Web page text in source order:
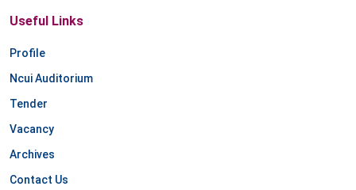
Useful Links
Profile
Ncui Auditorium
Tender
Vacancy
Archives
Contact Us